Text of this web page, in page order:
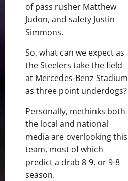
of pass rusher Matthew
Judon, and safety Justin
Simmons.
So, what can we expect as
the Steelers take the field
at Mercedes-Benz Stadium
as three point underdogs?
Personally, methinks both
the local and national
media are overlooking this
team, most of which
predict a drab 8-9, or 9-8
season.